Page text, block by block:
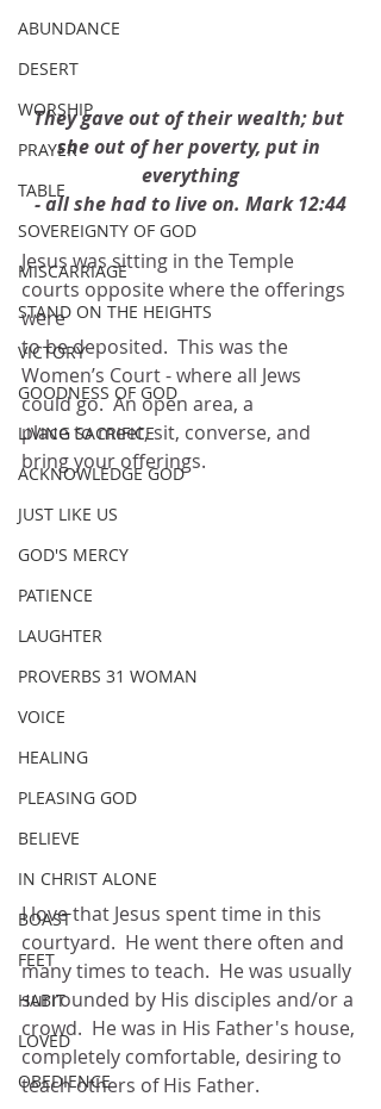
ABUNDANCE
DESERT
WORSHIP
PRAYER
TABLE
SOVEREIGNTY OF GOD
MISCARRIAGE
STAND ON THE HEIGHTS
VICTORY
GOODNESS OF GOD
LIVING SACRIFICE
ACKNOWLEDGE GOD
JUST LIKE US
GOD'S MERCY
PATIENCE
LAUGHTER
PROVERBS 31 WOMAN
VOICE
HEALING
PLEASING GOD
BELIEVE
IN CHRIST ALONE
BOAST
FEET
HABIT
LOVED
OBEDIENCE
They gave out of their wealth; but
she out of her poverty, put in
everything
- all she had to live on. Mark 12:44
Jesus was sitting in the Temple
courts opposite where the offerings
were
to be deposited.  This was the
Women’s Court - where all Jews
could go.  An open area, a
place to meet, sit, converse, and
bring your offerings.
I love that Jesus spent time in this
courtyard.  He went there often and
many times to teach.  He was usually
surrounded by His disciples and/or a
crowd.  He was in His Father's house,
completely comfortable, desiring to
teach others of His Father.